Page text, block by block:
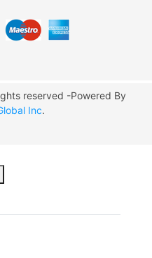
reserved -Powered By
Inc.